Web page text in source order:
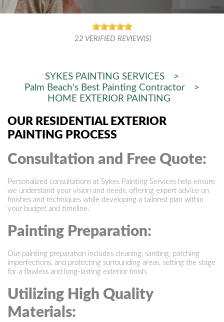
22 VERIFIED REVIEW(S)
SYKES PAINTING SERVICES
>
Palm Beach's Best Painting Contractor
>
HOME EXTERIOR PAINTING
OUR RESIDENTIAL EXTERIOR
PAINTING PROCESS
Consultation and Free Quote:
Personalized consultations at Sykes Painting Services help ensure
we understand your vision and needs, offering expert advice on
finishes and techniques while developing a tailored plan within
your budget and timeline.
Painting Preparation:
Our painting preparation includes cleaning, sanding, patching
imperfections, and protecting surrounding areas, setting the stage
for a flawless and long-lasting exterior finish.
Utilizing High Quality
Materials: